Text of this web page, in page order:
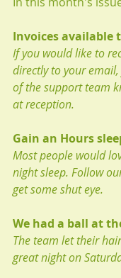
Invoices available
If you would like to
directly to your
of the support team
at reception.
Gain an Hours
Most people would
night sleep. Follow
get some shut eye.
We had a ball at
The team let their
great night on